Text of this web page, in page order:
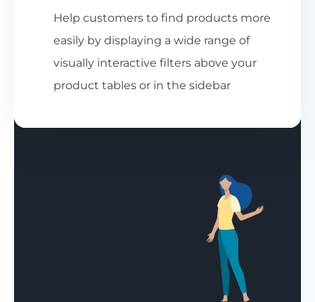
Help customers to find products more
easily by displaying a wide range of
visually interactive filters above your
product tables or in the sidebar